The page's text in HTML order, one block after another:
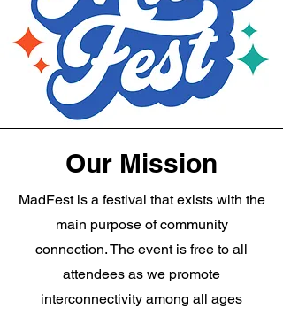
Our Mission
MadFest is a festival that exists with the
main purpose of community
connection. The event is free to all
attendees as we promote
interconnectivity among all ages